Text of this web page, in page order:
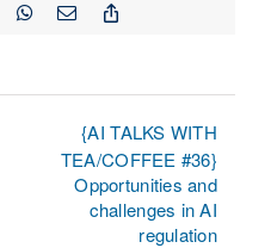
WhatsApp
Email
{AI TALKS WITH
TEA/COFFEE #36}
Opportunities and
challenges in AI
regulation